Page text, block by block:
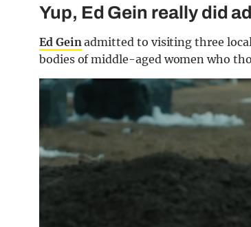
Yup, Ed Gein really did
Ed Geinadmitted to visiting three local
bodies of middle-aged women who